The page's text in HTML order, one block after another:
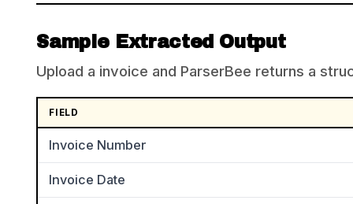
Sample Extracted Output
Upload a invoice and ParserBee returns a
FIELD
Invoice Number
Invoice Date